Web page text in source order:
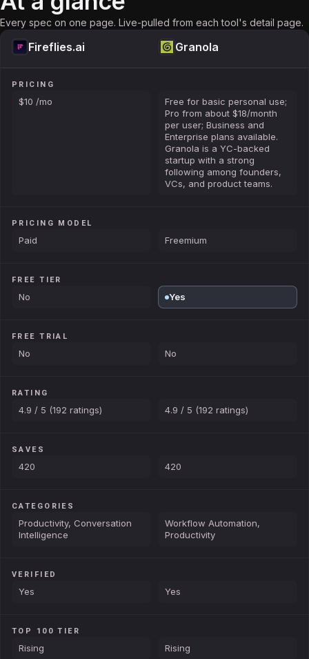
Every spec on one page. Live-pulled from each tool's detail page.
Fireflies.ai Granola
PRICING
$10 /mo
Free for basic personal use;
Pro from about $18/month
per user; Business and
Enterprise plans available.
Granola is a YC-backed
startup with a strong
following among founders,
VCs, and product teams.
PRICING MODEL
Paid Freemium
FREE TIER
No Yes
FREE TRIAL
No No
RATING
4.9 / 5 (192 ratings) 4.9 / 5 (192 ratings)
SAVES
420 420
CATEGORIES
Productivity, Conversation
Intelligence
Workflow Automation,
Productivity
VERIFIED
Yes Yes
TOP 100 TIER
Rising Rising